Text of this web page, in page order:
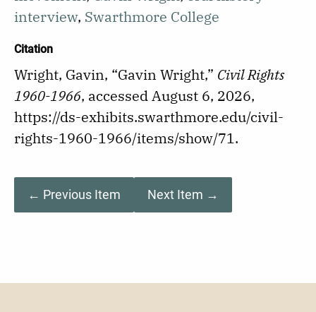
interview, Swarthmore College
Citation
Wright, Gavin, “Gavin Wright,” Civil Rights
1960-1966, accessed August 6, 2026,
https://ds-exhibits.swarthmore.edu/civil-
rights-1960-1966/items/show/71.
← Previous Item Next Item →